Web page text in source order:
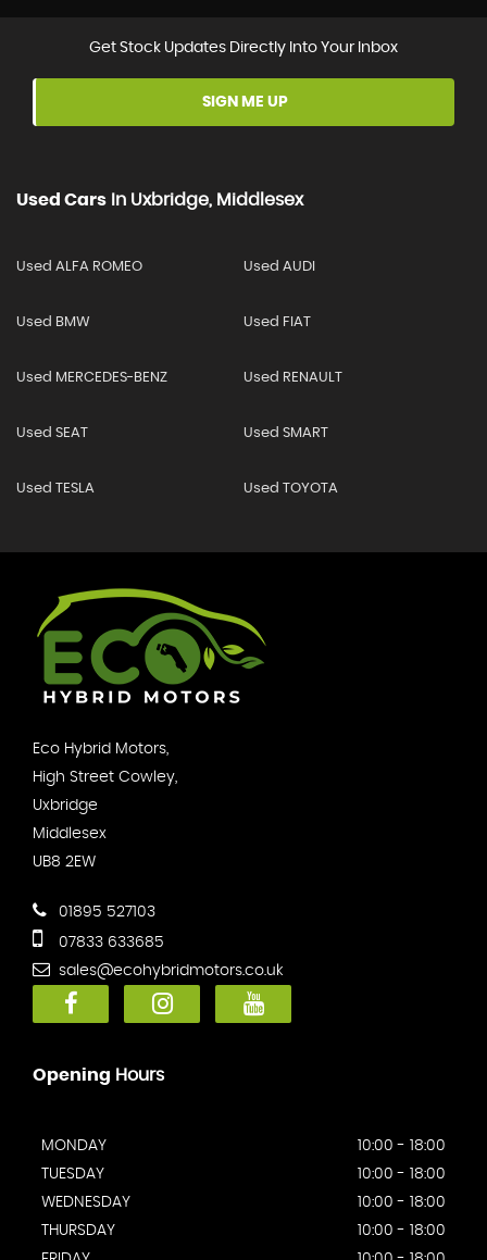
Get Stock Updates Directly Into Your Inbox
SIGN ME UP
Used Cars In Uxbridge, Middlesex
Used ALFA ROMEO Used AUDI
Used BMW Used FIAT
Used MERCEDES-BENZ Used RENAULT
Used SEAT Used SMART
Used TESLA Used TOYOTA
Eco Hybrid Motors,
High Street Cowley,
Uxbridge
Middlesex
UB8 2EW
01895 527103
07833 633685
sales@ecohybridmotors.co.uk
Opening Hours
MONDAY
10:00 - 18:00
TUESDAY
10:00 - 18:00
WEDNESDAY
10:00 - 18:00
THURSDAY
10:00 - 18:00